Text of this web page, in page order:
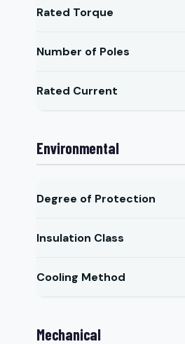
Rated Torque
Number of Poles
Rated Current
Environmental
Degree of Protection
Insulation Class
Cooling Method
Mechanical